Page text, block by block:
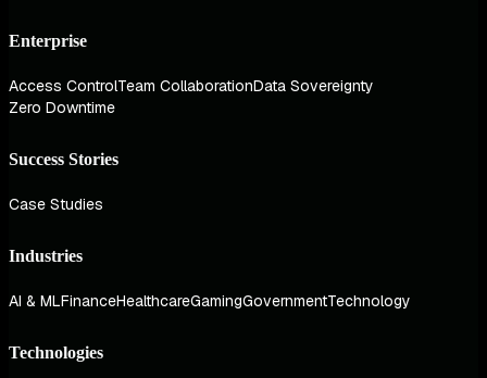
Enterprise
Access ControlTeam CollaborationData Sovereignty
Zero Downtime
Success Stories
Case Studies
Industries
AI & MLFinanceHealthcareGamingGovernmentTechnology
Technologies